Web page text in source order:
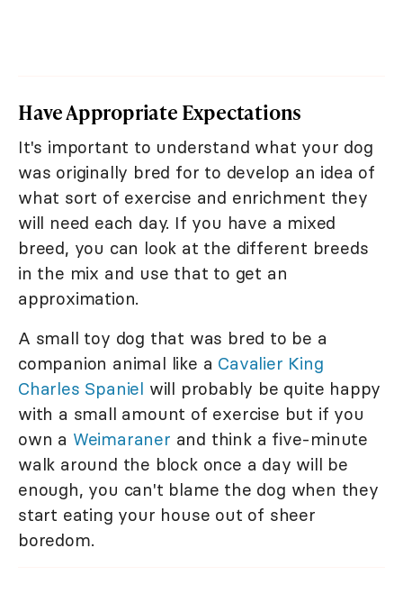
Have Appropriate Expectations
It's important to understand what your dog
was originally bred for to develop an idea of
what sort of exercise and enrichment they
will need each day. If you have a mixed
breed, you can look at the different breeds
in the mix and use that to get an
approximation.
A small toy dog that was bred to be a
companion animal like a Cavalier King
Charles Spaniel will probably be quite happy
with a small amount of exercise but if you
own a Weimaraner and think a five-minute
walk around the block once a day will be
enough, you can't blame the dog when they
start eating your house out of sheer
boredom.